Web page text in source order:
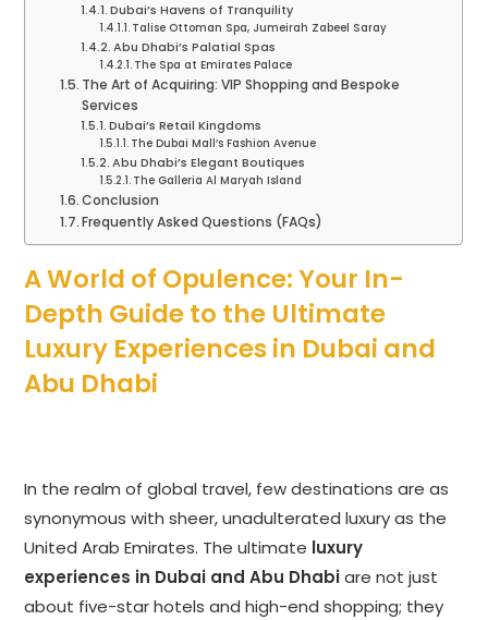
Dubai’s Havens of Tranquility
Talise Ottoman Spa, Jumeirah Zabeel Saray
Abu Dhabi’s Palatial Spas
The Spa at Emirates Palace
The Art of Acquiring: VIP Shopping and Bespoke
Services
Dubai’s Retail Kingdoms
The Dubai Mall’s Fashion Avenue
Abu Dhabi’s Elegant Boutiques
The Galleria Al Maryah Island
Conclusion
Frequently Asked Questions (FAQs)
A World of Opulence: Your In-
Depth Guide to the Ultimate
Luxury Experiences in Dubai and
Abu Dhabi
In the realm of global travel, few destinations are as
synonymous with sheer, unadulterated luxury as the
United Arab Emirates. The ultimate luxury
experiences in Dubai and Abu Dhabiare not just
about five-star hotels and high-end shopping; they